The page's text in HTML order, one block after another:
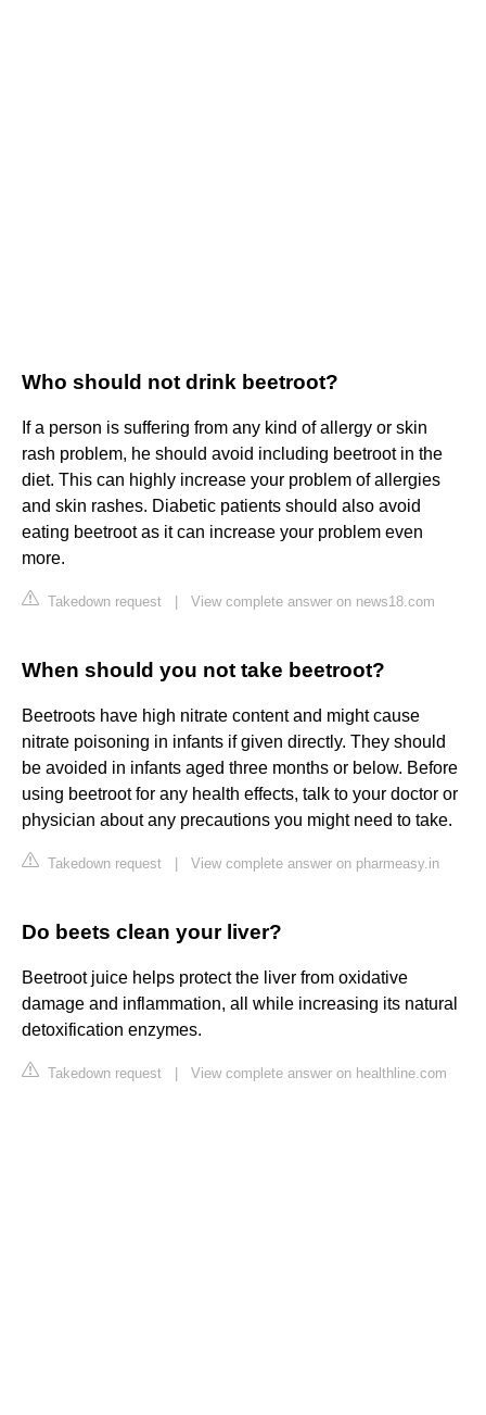
Who should not drink beetroot?
If a person is suffering from any kind of allergy or skin
rash problem, he should avoid including beetroot in the
diet. This can highly increase your problem of allergies
and skin rashes. Diabetic patients should also avoid
eating beetroot as it can increase your problem even
more.
Takedown request View complete answer on news18.com
When should you not take beetroot?
Beetroots have high nitrate content and might cause
nitrate poisoning in infants if given directly. They should
be avoided in infants aged three months or below. Before
using beetroot for any health effects, talk to your doctor or
physician about any precautions you might need to take.
Takedown request View complete answer on pharmeasy.in
Do beets clean your liver?
Beetroot juice helps protect the liver from oxidative
damage and inflammation, all while increasing its natural
detoxification enzymes.
Takedown request View complete answer on healthline.com